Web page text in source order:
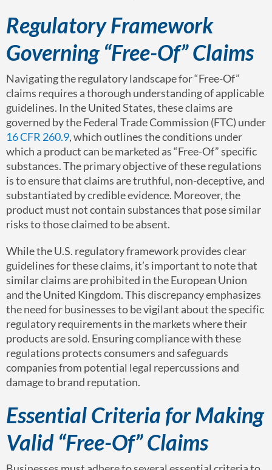
Regulatory Framework
Governing “Free-Of” Claims
Navigating the regulatory landscape for “Free-Of”
claims requires a thorough understanding of applicable
guidelines. In the United States, these claims are
governed by the Federal Trade Commission (FTC) under
16 CFR 260.9, which outlines the conditions under
which a product can be marketed as “Free-Of” specific
substances. The primary objective of these regulations
is to ensure that claims are truthful, non-deceptive, and
substantiated by credible evidence. Moreover, the
product must not contain substances that pose similar
risks to those claimed to be absent.
While the U.S. regulatory framework provides clear
guidelines for these claims, it’s important to note that
similar claims are prohibited in the European Union
and the United Kingdom. This discrepancy emphasizes
the need for businesses to be vigilant about the specific
regulatory requirements in the markets where their
products are sold. Ensuring compliance with these
regulations protects consumers and safeguards
companies from potential legal repercussions and
damage to brand reputation.
Essential Criteria for Making
Valid “Free-Of” Claims